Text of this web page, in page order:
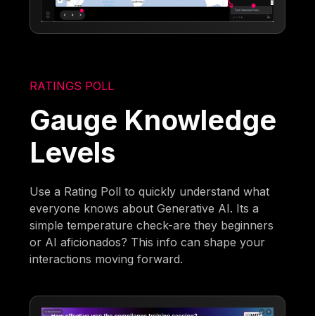
RATINGS POLL
Gauge Knowledge
Levels
Use a Rating Poll to quickly understand what
everyone knows about Generative AI. Its a
simple temperature check-are they beginners
or AI aficionados? This info can shape your
interactions moving forward.